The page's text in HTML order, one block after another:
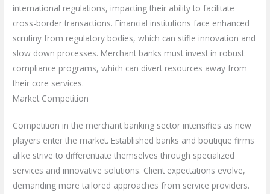
international regulations, impacting their ability to facilitate
cross-border transactions. Financial institutions face enhanced
scrutiny from regulatory bodies, which can stifle innovation and
slow down processes. Merchant banks must invest in robust
compliance programs, which can divert resources away from
their core services.
Market Competition
Competition in the merchant banking sector intensifies as new
players enter the market. Established banks and boutique firms
alike strive to differentiate themselves through specialized
services and innovative solutions. Client expectations evolve,
demanding more tailored approaches from service providers.